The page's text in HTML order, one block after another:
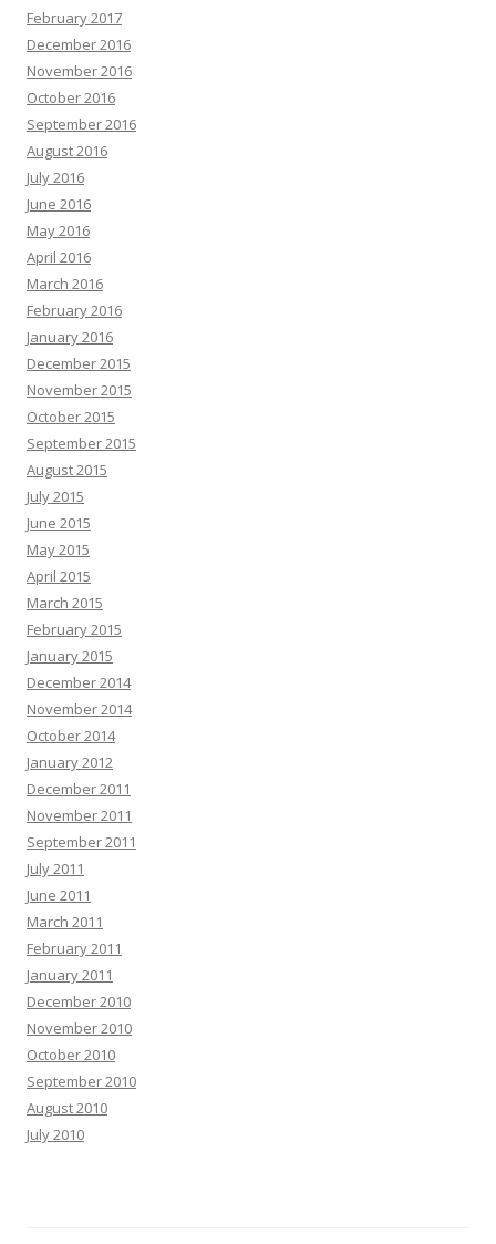
February 2017
December 2016
November 2016
October 2016
September 2016
August 2016
July 2016
June 2016
May 2016
April 2016
March 2016
February 2016
January 2016
December 2015
November 2015
October 2015
September 2015
August 2015
July 2015
June 2015
May 2015
April 2015
March 2015
February 2015
January 2015
December 2014
November 2014
October 2014
January 2012
December 2011
November 2011
September 2011
July 2011
June 2011
March 2011
February 2011
January 2011
December 2010
November 2010
October 2010
September 2010
August 2010
July 2010